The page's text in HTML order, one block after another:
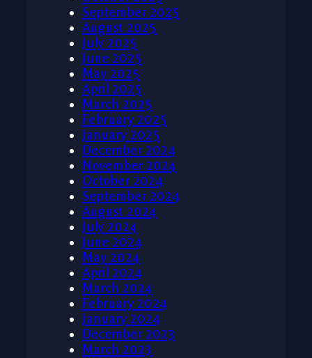
September 2025
August 2025
July 2025
June 2025
May 2025
April 2025
March 2025
February 2025
January 2025
December 2024
November 2024
October 2024
September 2024
August 2024
July 2024
June 2024
May 2024
April 2024
March 2024
February 2024
January 2024
December 2023
March 2023